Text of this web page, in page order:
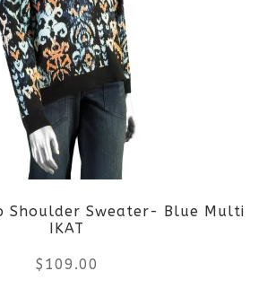
variants.
The
options
may
be
chosen
on
Shoulder Sweater- Blue Multi
IKAT
$ 109.00